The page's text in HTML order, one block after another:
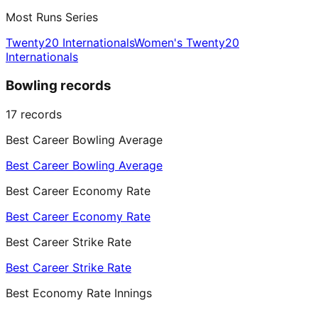
Most Runs Series
Twenty20 InternationalsWomen's Twenty20
Internationals
Bowling records
17 records
Best Career Bowling Average
Best Career Bowling Average
Best Career Economy Rate
Best Career Economy Rate
Best Career Strike Rate
Best Career Strike Rate
Best Economy Rate Innings